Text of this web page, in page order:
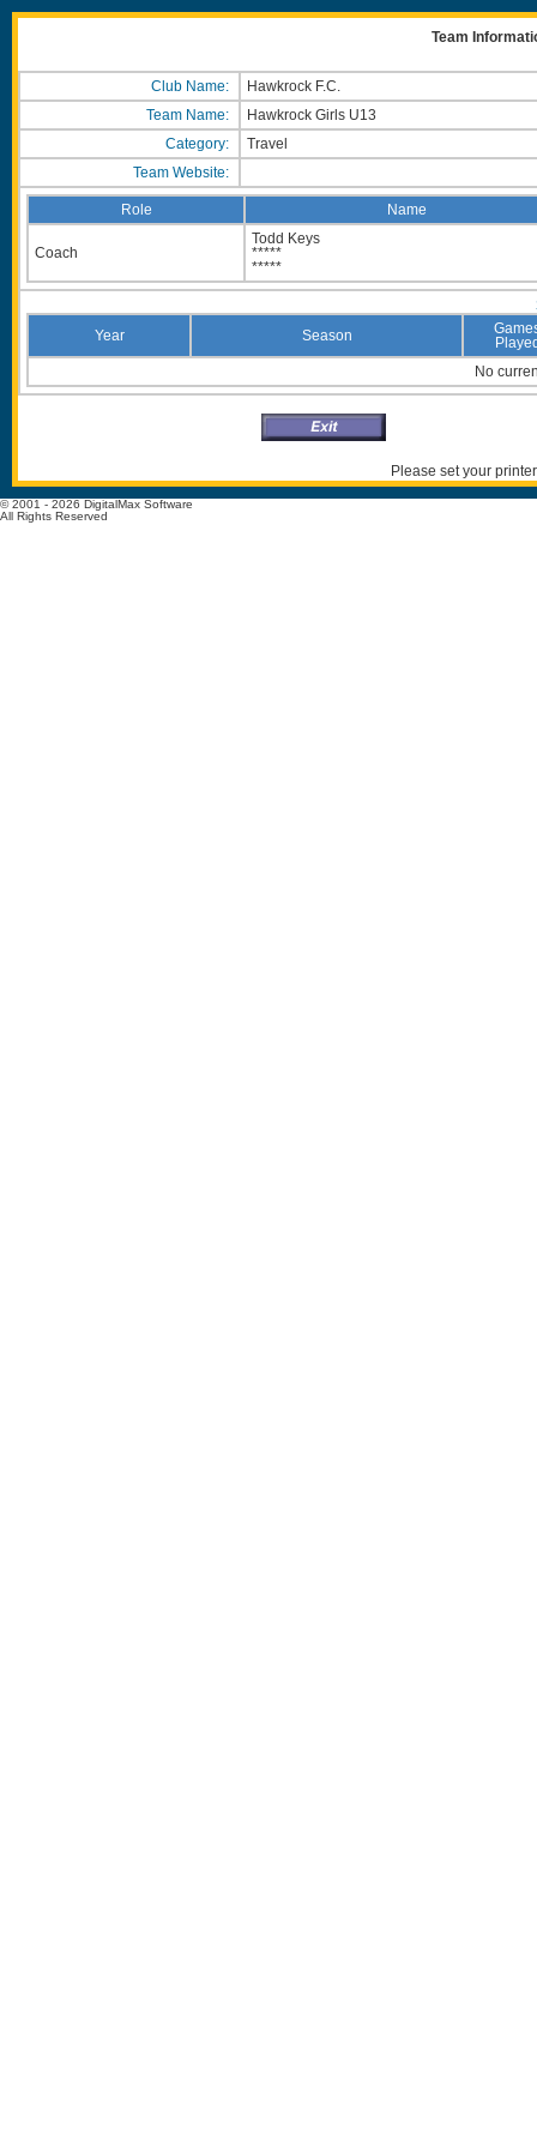
Team
Club Name:
Hawkrock F.C.
Team Name:
Hawkrock Girls U13
Category:
Travel
Team Website:
Role Name
Coach
Todd Keys
*****
*****
Year Season
No
Please set your
© 2001 - 2026 DigitalMax Software
All Rights Reserved